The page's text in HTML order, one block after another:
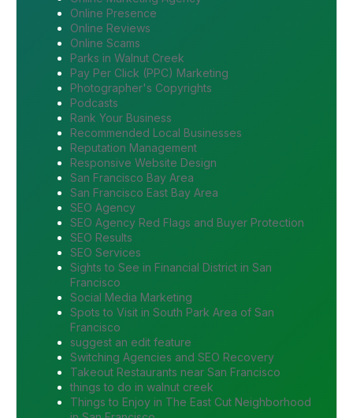
Online Presence
Online Reviews
Online Scams
Parks in Walnut Creek
Pay Per Click (PPC) Marketing
Photographer's Copyrights
Podcasts
Rank Your Business
Recommended Local Businesses
Reputation Management
Responsive Website Design
San Francisco Bay Area
San Francisco East Bay Area
SEO Agency
SEO Agency Red Flags and Buyer Protection
SEO Results
SEO Services
Sights to See in Financial District in San
Francisco
Social Media Marketing
Spots to Visit in South Park Area of San
Francisco
suggest an edit feature
Switching Agencies and SEO Recovery
Takeout Restaurants near San Francisco
things to do in walnut creek
Things to Enjoy in The East Cut Neighborhood